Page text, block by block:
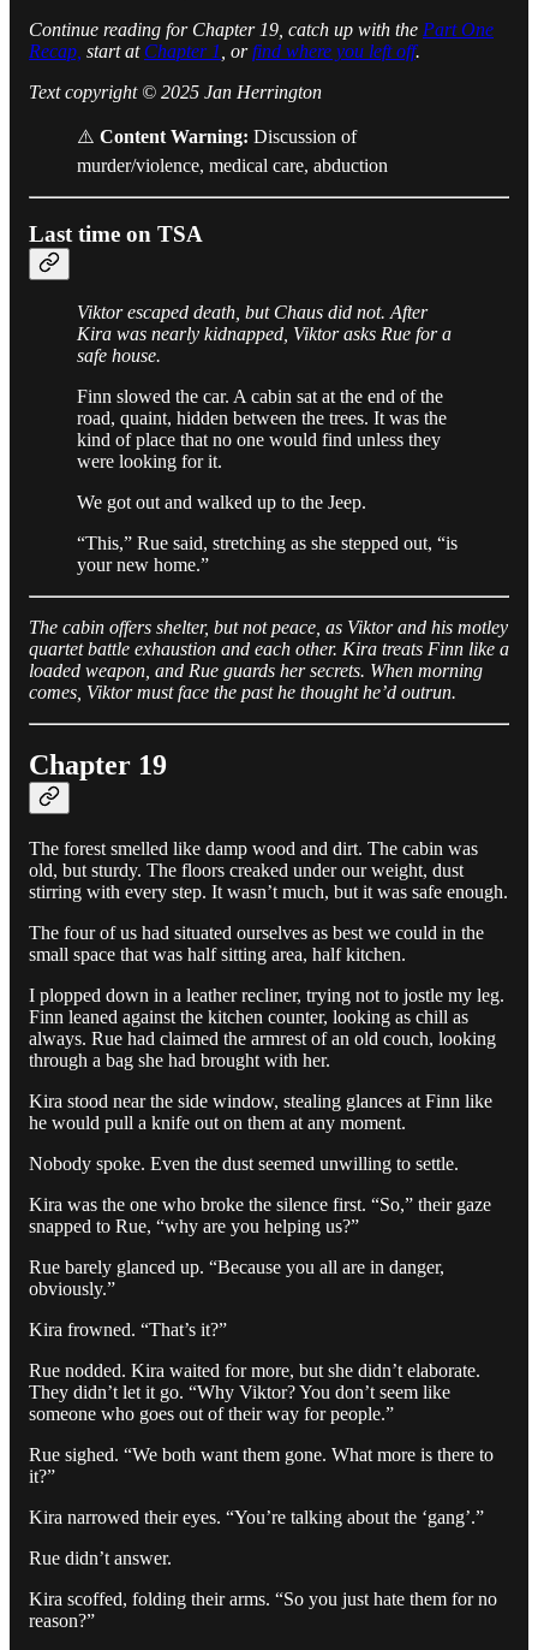
Continue reading for Chapter 19, catch up with the Part One
Recap, start at Chapter 1 , or find where you left off.
Text copyright © 2025 Jan Herrington
⚠️ Content Warning: Discussion of
murder/violence, medical care, abduction
Last time on TSA
Viktor escaped death, but Chaus did not. After
Kira was nearly kidnapped, Viktor asks Rue for a
safe house.
Finn slowed the car. A cabin sat at the end of the
road, quaint, hidden between the trees. It was the
kind of place that no one would find unless they
were looking for it.
We got out and walked up to the Jeep.
“This,” Rue said, stretching as she stepped out, “is
your new home.”
The cabin offers shelter, but not peace, as Viktor and his motley
quartet battle exhaustion and each other. Kira treats Finn like a
loaded weapon, and Rue guards her secrets. When morning
comes, Viktor must face the past he thought he’d outrun.
Chapter 19
The forest smelled like damp wood and dirt. The cabin was
old, but sturdy. The floors creaked under our weight, dust
stirring with every step. It wasn’t much, but it was safe enough.
The four of us had situated ourselves as best we could in the
small space that was half sitting area, half kitchen.
I plopped down in a leather recliner, trying not to jostle my leg.
Finn leaned against the kitchen counter, looking as chill as
always. Rue had claimed the armrest of an old couch, looking
through a bag she had brought with her.
Kira stood near the side window, stealing glances at Finn like
he would pull a knife out on them at any moment.
Nobody spoke. Even the dust seemed unwilling to settle.
Kira was the one who broke the silence first. “So,” their gaze
snapped to Rue, “why are you helping us?”
Rue barely glanced up. “Because you all are in danger,
obviously.”
Kira frowned. “That’s it?”
Rue nodded. Kira waited for more, but she didn’t elaborate.
They didn’t let it go. “Why Viktor? You don’t seem like
someone who goes out of their way for people.”
Rue sighed. “We both want them gone. What more is there to
it?”
Kira narrowed their eyes. “You’re talking about the ‘gang’.”
Rue didn’t answer.
Kira scoffed, folding their arms. “So you just hate them for no
reason?”